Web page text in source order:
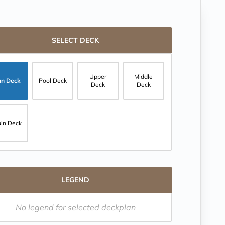
SELECT DECK
Deck Pool Deck
Upper
Deck
Middle
Deck
Deck
LEGEND
No legend for selected deckplan